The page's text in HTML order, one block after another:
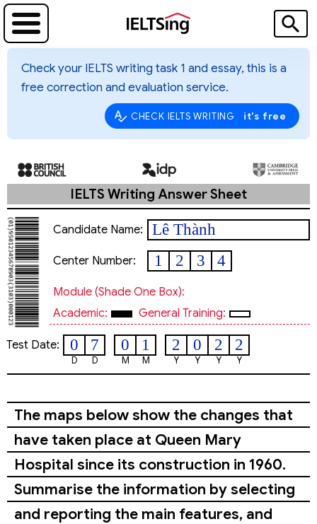
Check your IELTS writing task 1 and essay, this is a
free correction and evaluation service.
CHECK IELTS WRITING it's free
IELTS Writing Answer Sheet
Candidate Name: Lê Thành
Center Number: 1 2 3 4
Module (shade One Box):
Academic:
General Training:
Test Date: 0
D
7
D
0
M
1
M
2
Y
0
Y
2
Y
2
Y
The maps below show the changes that
have taken place at Queen Mary
Hospital since its construction in 1960.
Summarise the information by selecting
and reporting the main features, and